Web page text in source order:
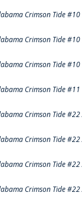
Crimson Tide #10
Crimson Tide #10
Crimson Tide #10
Crimson Tide #11
Crimson Tide
Crimson Tide
Crimson Tide
Crimson Tide #22